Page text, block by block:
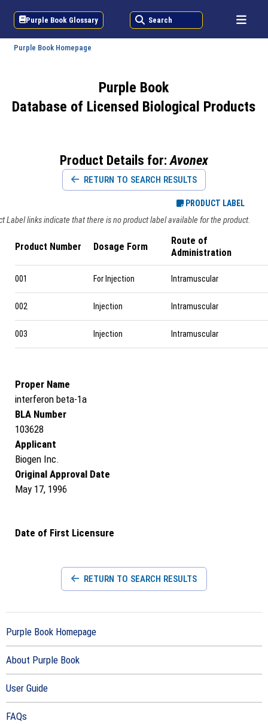
Purple Book Glossary Search
Purple Book Homepage
Purple Book
Database of Licensed Biological Products
Product Details for:Avonex
RETURN TO SEARCH RESULTS
PRODUCT LABEL
Label links indicate that there is no product label available for the product.
Product Number Dosage Form
Route of
Administration
001 For Injection Intramuscular
002 Injection Intramuscular
003 Injection Intramuscular
Proper Name
interferon beta-1a
BLA Number
103628
Applicant
Biogen Inc.
Original Approval Date
May 17, 1996
Date of First Licensure
RETURN TO SEARCH RESULTS
Purple Book Homepage
About Purple Book
User Guide
FAQs